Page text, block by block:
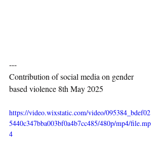
---
Contribution of social media on gender
based violence 8th May 2025
https://video.wixstatic.com/video/095384_bdef02
5440c347bba003bf0a4b7cc485/480p/mp4/file.mp
4